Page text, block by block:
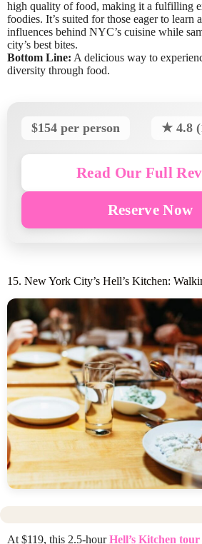
high quality of food, making it a fulfilling
foodies. It’s suited for those eager to learn
influences behind NYC’s cuisine while
city’s best bites.
Bottom Line: A delicious way to
diversity through food.
$154 per person ★ 4.8
Read Our Full
Reserve Now
15. New York City’s Hell’s Kitchen:
At $119, this 2.5-hourHell’s Kitchen tour